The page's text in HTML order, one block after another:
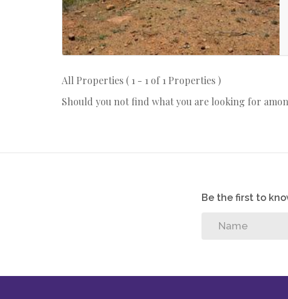
All Properties ( 1 - 1 of 1 Properties )
Should you not find what you are looking for
Be the first to